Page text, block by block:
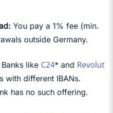
You pay a 1% fee (min.
outside Germany.
Banks like C24* and Revolut
with different IBANs.
has no such offering.